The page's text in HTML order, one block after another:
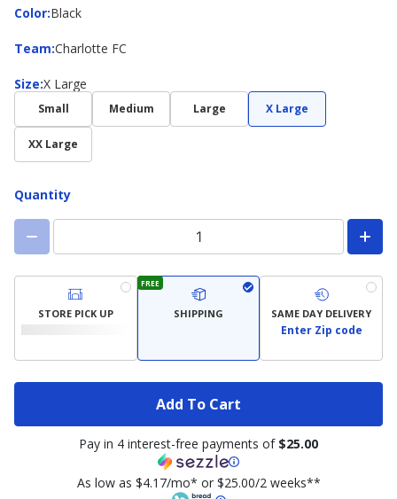
Color:
ColorBlack
Team:
Team Charlotte FC
Size:
Size X Large
Small Medium Large X Large
XX Large
Quantity
STORE PICK UP
FREE
SHIPPING SAME DAY DELIVERY
Enter Zip code
Add To Cart
Pay in 4 interest-free payments of $25.00
As low as $4.17/mo* or $25.00/2 weeks**